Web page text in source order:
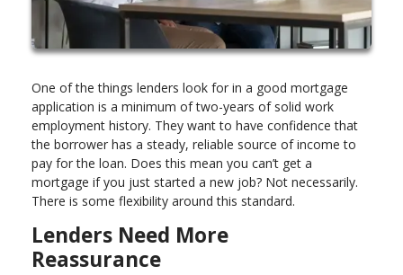
One of the things lenders look for in a good mortgage
application is a minimum of two-years of solid work
employment history. They want to have confidence that
the borrower has a steady, reliable source of income to
pay for the loan. Does this mean you can’t get a
mortgage if you just started a new job? Not necessarily.
There is some flexibility around this standard.
Lenders Need More
Reassurance